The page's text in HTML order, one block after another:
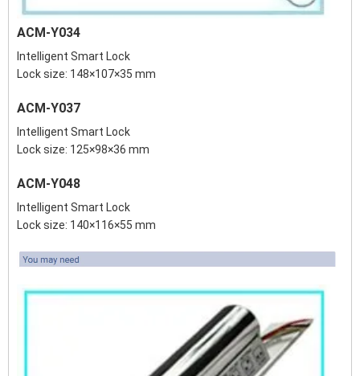
ACM-Y034
Intelligent Smart Lock
Lock size: 148×107×35 mm
ACM-Y037
Intelligent Smart Lock
Lock size: 125×98×36 mm
ACM-Y048
Intelligent Smart Lock
Lock size: 140×116×55 mm